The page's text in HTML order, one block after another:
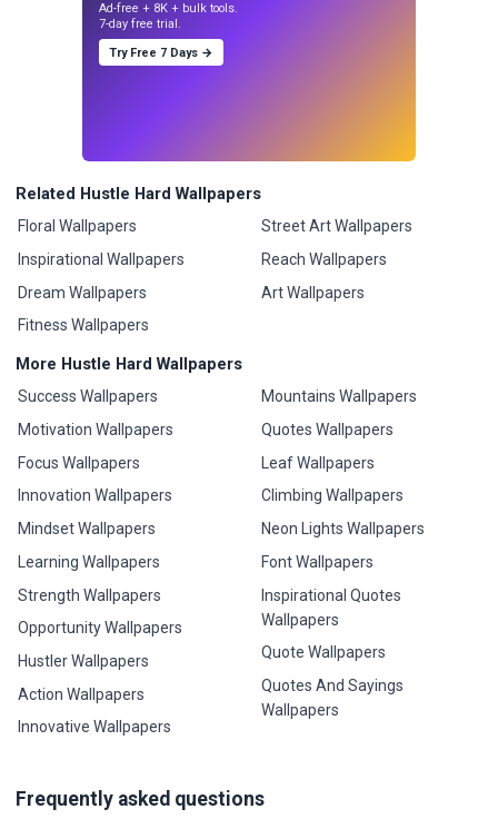
Ad-free + 8K + bulk tools.
7-day free trial.
Try Free 7 Days →
Related Hustle Hard Wallpapers
Floral Wallpapers
Inspirational Wallpapers
Dream Wallpapers
Fitness Wallpapers
Street Art Wallpapers
Reach Wallpapers
Art Wallpapers
More Hustle Hard Wallpapers
Success Wallpapers
Motivation Wallpapers
Focus Wallpapers
Innovation Wallpapers
Mindset Wallpapers
Learning Wallpapers
Strength Wallpapers
Opportunity Wallpapers
Hustler Wallpapers
Action Wallpapers
Innovative Wallpapers
Mountains Wallpapers
Quotes Wallpapers
Leaf Wallpapers
Climbing Wallpapers
Neon Lights Wallpapers
Font Wallpapers
Inspirational Quotes
Wallpapers
Quote Wallpapers
Quotes And Sayings
Wallpapers
Frequently asked questions